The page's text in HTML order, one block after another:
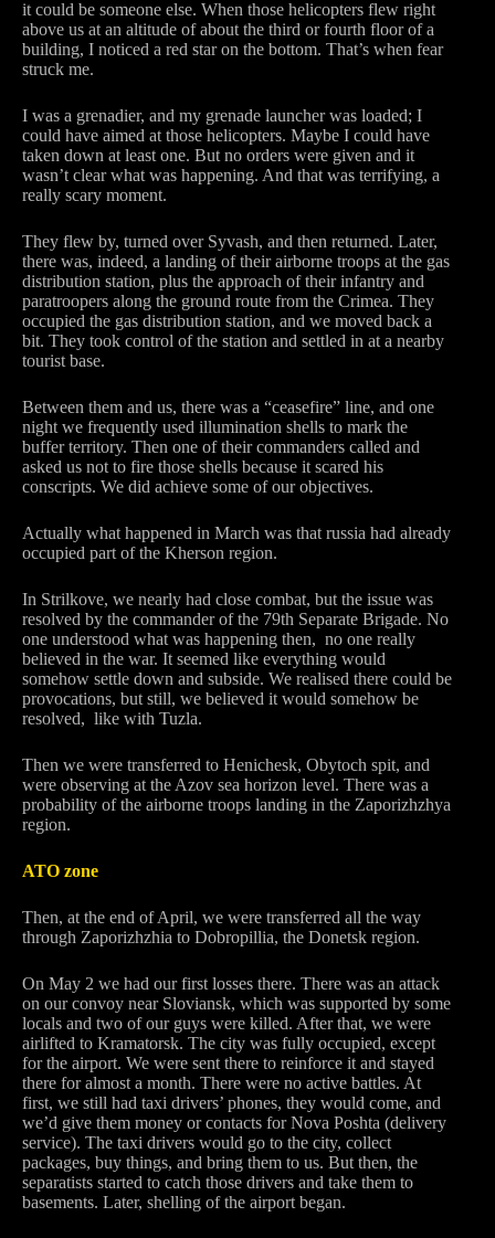
it could be someone else. When those helicopters flew right
above us at an altitude of about the third or fourth floor of a
building, I noticed a red star on the bottom. That’s when fear
struck me.
I was a grenadier, and my grenade launcher was loaded; I
could have aimed at those helicopters. Maybe I could have
taken down at least one. But no orders were given and it
wasn’t clear what was happening. And that was terrifying, a
really scary moment.
They flew by, turned over Syvash, and then returned. Later,
there was, indeed, a landing of their airborne troops at the gas
distribution station, plus the approach of their infantry and
paratroopers along the ground route from the Crimea. They
occupied the gas distribution station, and we moved back a
bit. They took control of the station and settled in at a nearby
tourist base.
Between them and us, there was a “ceasefire” line, and one
night we frequently used illumination shells to mark the
buffer territory. Then one of their commanders called and
asked us not to fire those shells because it scared his
conscripts. We did achieve some of our objectives.
Actually what happened in March was that russia had already
occupied part of the Kherson region.
In Strilkove, we nearly had close combat, but the issue was
resolved by the commander of the 79th Separate Brigade. No
one understood what was happening then, no one really
believed in the war. It seemed like everything would
somehow settle down and subside. We realised there could be
provocations, but still, we believed it would somehow be
resolved, like with Tuzla.
Then we were transferred to Henichesk, Obytoch spit, and
were observing at the Azov sea horizon level. There was a
probability of the airborne troops landing in the Zaporizhzhya
region.
ATO zone
Then, at the end of April, we were transferred all the way
through Zaporizhzhia to Dobropillia, the Donetsk region.
On May 2 we had our first losses there. There was an attack
on our convoy near Sloviansk, which was supported by some
locals and two of our guys were killed. After that, we were
airlifted to Kramatorsk. The city was fully occupied, except
for the airport. We were sent there to reinforce it and stayed
there for almost a month. There were no active battles. At
first, we still had taxi drivers’ phones, they would come, and
we’d give them money or contacts for Nova Poshta (delivery
service). The taxi drivers would go to the city, collect
packages, buy things, and bring them to us. But then, the
separatists started to catch those drivers and take them to
basements. Later, shelling of the airport began.